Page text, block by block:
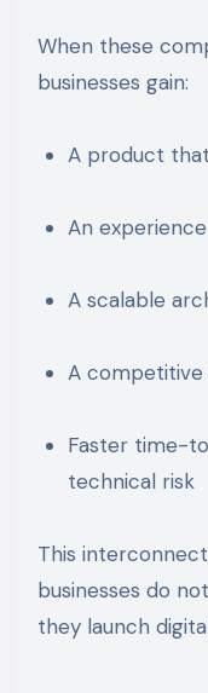
When these
businesses gain:
A product
An
A scalable
A
Faster time-to-market with minimized
technical risk
This
businesses do
they launch